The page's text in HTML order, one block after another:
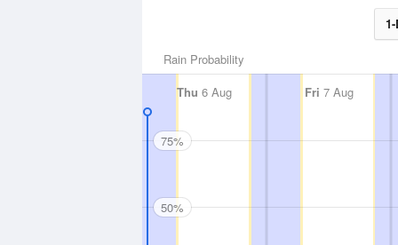
Rain Probability
Thu 6 Aug Fri 7 Aug
75%
50%